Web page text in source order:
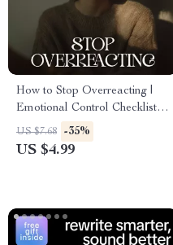
How to Stop Overreacting |
Emotional Control Checklist |
Printable Guide for Calm
Responses and Mindful
US $7.68 -35%
US $4.99